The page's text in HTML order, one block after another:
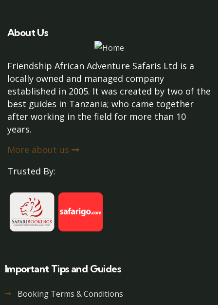
About Us
Friendship African Adventure Safaris Ltd is a
locally owned and managed company
established in 2005. It was created by two of the
best guides in Tanzania; who came together
after working in the field for more than 10
years.
More about us
Trusted By:
Important Tips and Guides
Booking Terms & Conditions